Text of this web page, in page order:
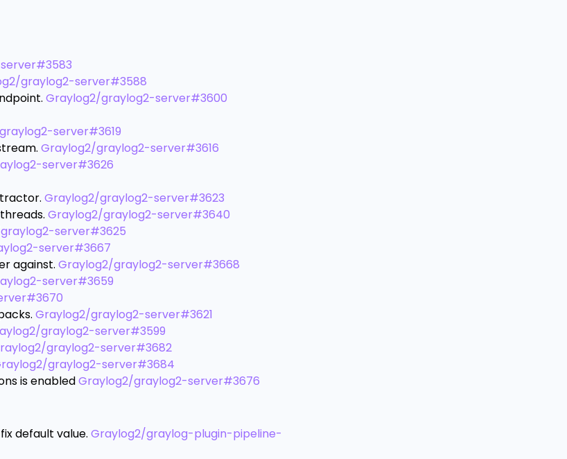
graylog2-server#3588
Graylog2/graylog2-server#3600
server#3619
Graylog2/graylog2-server#3616
server#3626
Graylog2/graylog2-server#3623
Graylog2/graylog2-server#3640
server#3625
server#3667
against. Graylog2/graylog2-server#3668
server#3659
Graylog2/graylog2-server#3621
graylog2-server#3599
graylog2-server#3682
graylog2-server#3684
is enabledGraylog2/graylog2-server#3676
default value. Graylog2/graylog-plugin-pipeline-